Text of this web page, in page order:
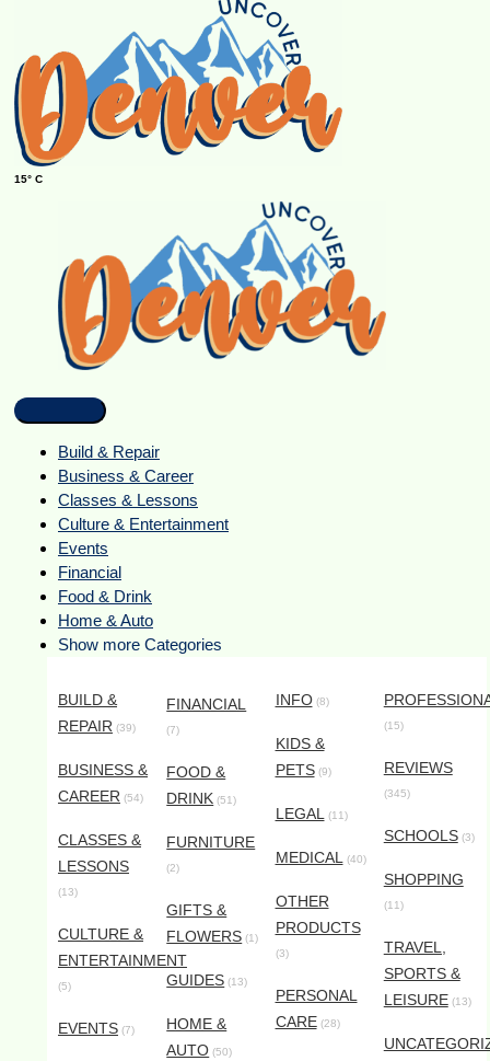
15° C
Build & Repair
Business & Career
Classes & Lessons
Culture & Entertainment
Events
Financial
Food & Drink
Home & Auto
Show more Categories
BUILD &
REPAIR (39)
BUSINESS &
CAREER (54)
CLASSES &
LESSONS
(13)
CULTURE &
ENTERTAINMENT
(5)
EVENTS (7)
FINANCIAL
(7)
FOOD &
DRINK (51)
FURNITURE
(2)
GIFTS &
FLOWERS (1)
GUIDES (13)
HOME &
AUTO (50)
INFO(8)
KIDS &
PETS(9)
LEGAL(11)
MEDICAL(40)
OTHER
PRODUCTS
(3)
PERSONAL
CARE(28)
(15)
REVIEWS
(345)
SCHOOLS(3)
SHOPPING
(11)
TRAVEL,
SPORTS &
LEISURE(13)